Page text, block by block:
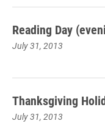
Reading Day
July 31, 2013
Thanksgiving
July 31, 2013